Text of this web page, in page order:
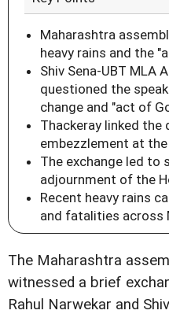
Maharashtra
heavy rains and the
Shiv Sena-UBT MLA
questioned the
change and "act of
Thackeray linked
embezzlement at
The exchange led to
adjournment of the
Recent heavy rains
and fatalities across
The Maharashtra
witnessed a brief
Rahul Narwekar and